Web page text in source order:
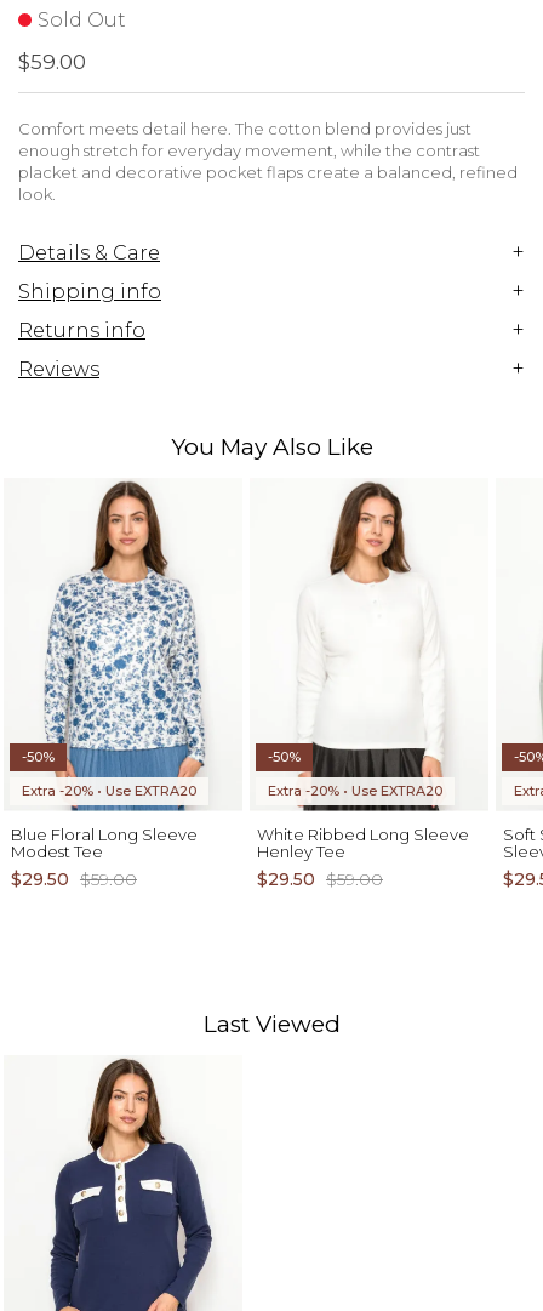
Sold Out
$59.00
Comfort meets detail here. The cotton blend provides just
enough stretch for everyday movement, while the contrast
placket and decorative pocket flaps create a balanced, refined
look.
Details & Care +
Shipping info +
Returns info +
Reviews +
You May Also Like
-50%
Extra -20% • Use EXTRA20
Blue Floral Long Sleeve
Modest Tee
$29.50 $59.00
-50%
Extra -20% • Use EXTRA20
White Ribbed Long Sleeve
Henley Tee
$29.50 $59.00
-
Soft
Last Viewed